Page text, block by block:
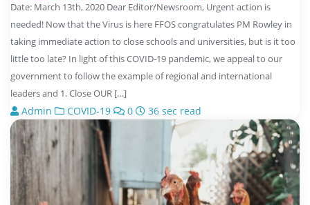
Date: March 13th, 2020 Dear Editor/Newsroom, Urgent action is
needed! Now that the Virus is here FFOS congratulates PM Rowley in
taking immediate action to close schools and universities, but is it too
little too late? In light of this COVID-19 pandemic, we appeal to our
government to follow the example of regional and international
leaders and 1. Close OUR […]
Admin COVID-19 0 36 sec read